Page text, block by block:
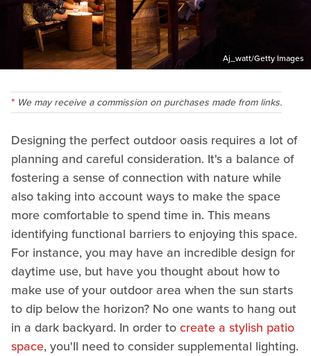
Aj_watt/Getty Images
We may receive a commission on purchases made from links.
Designing the perfect outdoor oasis requires a lot of
planning and careful consideration. It's a balance of
fostering a sense of connection with nature while
also taking into account ways to make the space
more comfortable to spend time in. This means
identifying functional barriers to enjoying this space.
For instance, you may have an incredible design for
daytime use, but have you thought about how to
make use of your outdoor area when the sun starts
to dip below the horizon? No one wants to hang out
in a dark backyard. In order tocreate a stylish patio
space, you'll need to consider supplemental lighting.